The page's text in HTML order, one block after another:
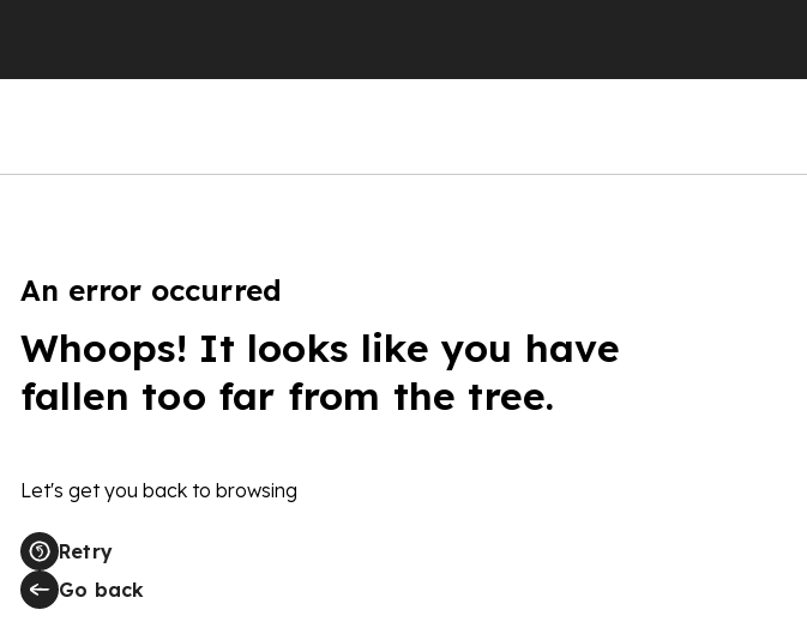
An error occurred
Whoops! It looks like you have
fallen too far from the tree.
Let's get you back to browsing
Retry
Go back